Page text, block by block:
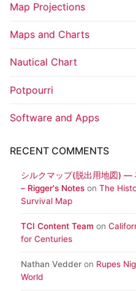
Map Projections
Maps and Charts
Nautical Chart
Potpourri
Software and Apps
RECENT COMMENTS
シルクマップ(脱出用地図) ―
– Rigger's Notes on The
Survival Map
TCI Content Team on
for Centuries
Nathan Vedder on Rupes
World